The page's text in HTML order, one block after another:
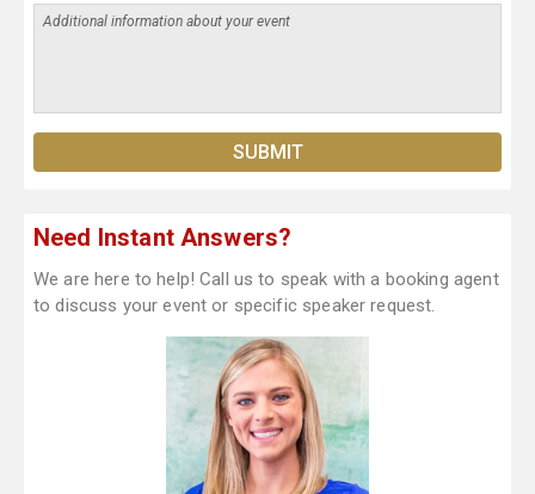
Need Instant Answers?
We are here to help! Call us to speak with a booking agent
to discuss your event or specific speaker request.